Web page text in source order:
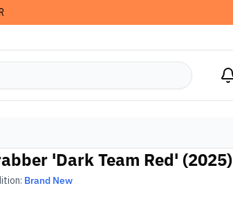
'Dark Team Red' (2025)
Brand New